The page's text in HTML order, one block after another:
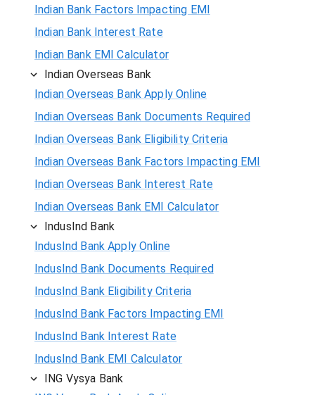
Indian Bank Factors Impacting EMI
Indian Bank Interest Rate
Indian Bank EMI Calculator
Indian Overseas Bank
Indian Overseas Bank Apply Online
Indian Overseas Bank Documents Required
Indian Overseas Bank Eligibility Criteria
Indian Overseas Bank Factors Impacting EMI
Indian Overseas Bank Interest Rate
Indian Overseas Bank EMI Calculator
IndusInd Bank
IndusInd Bank Apply Online
IndusInd Bank Documents Required
IndusInd Bank Eligibility Criteria
IndusInd Bank Factors Impacting EMI
IndusInd Bank Interest Rate
IndusInd Bank EMI Calculator
ING Vysya Bank